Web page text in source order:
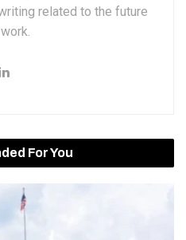
related to the future
For You